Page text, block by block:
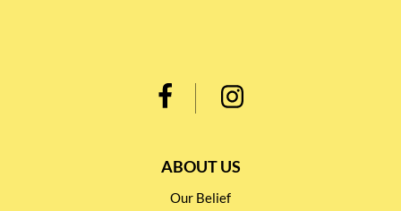
ABOUT US
Our Belief